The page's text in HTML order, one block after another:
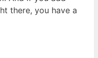
there, you have a